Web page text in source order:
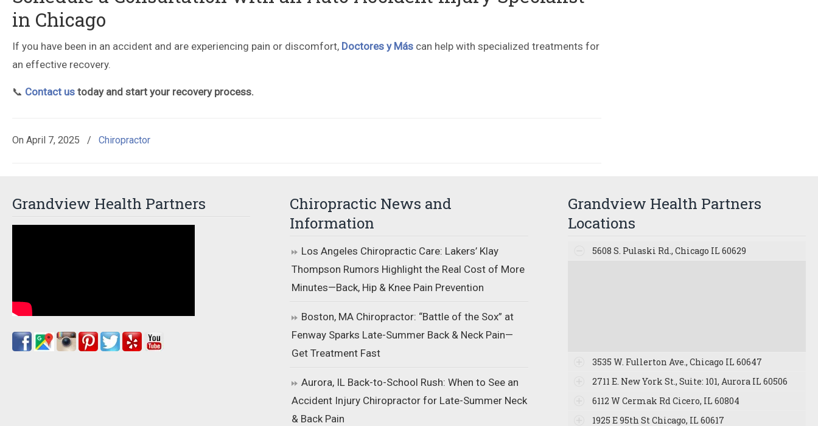
in Chicago
If you have been in an accident and are experiencing pain or discomfort, Doctores y Más can help with specialized treatments for
an effective recovery.
📞 Contact us today and start your recovery process.
On April 7, 2025 / Chiropractor
Grandview Health Partners
Chiropractic News and
Information
Los Angeles Chiropractic Care: Lakers’ Klay
Thompson Rumors Highlight the Real Cost of More
Minutes—Back, Hip & Knee Pain Prevention
Boston, MA Chiropractor: “Battle of the Sox” at
Fenway Sparks Late-Summer Back & Neck Pain—
Get Treatment Fast
Aurora, IL Back-to-School Rush: When to See an
Accident Injury Chiropractor for Late-Summer Neck
& Back Pain
Grandview Health Partners
Locations
5608 S. Pulaski Rd., Chicago IL 60629
3535 W. Fullerton Ave., Chicago IL 60647
2711 E. New York St., Suite: 101, Aurora IL 60506
6112 W Cermak Rd Cicero, IL 60804
1925 E 95th St Chicago, IL 60617